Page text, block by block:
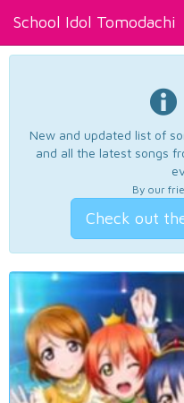
School Idol Tomodachi
New and updated list of
and all the latest songs
By our
Check out